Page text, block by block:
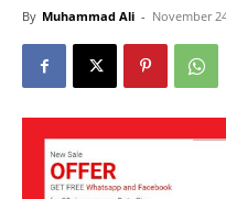
By Muhammad Ali - November